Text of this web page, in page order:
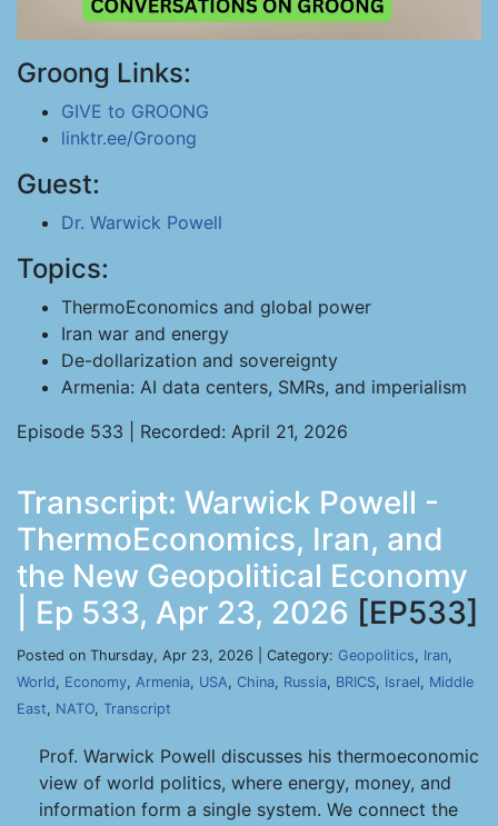
Groong Links:
GIVE to GROONG
linktr.ee/Groong
Guest:
Dr. Warwick Powell
Topics:
ThermoEconomics and global power
Iran war and energy
De-dollarization and sovereignty
Armenia: AI data centers, SMRs, and imperialism
Episode 533 | Recorded: April 21, 2026
Transcript: Warwick Powell -
ThermoEconomics, Iran, and
the New Geopolitical Economy
| Ep 533, Apr 23, 2026 [EP533]
Posted on Thursday, Apr 23, 2026 | Category: Geopolitics, Iran,
World, Economy, Armenia, USA, China, Russia, BRICS, Israel, Middle
East, NATO, Transcript
Prof. Warwick Powell discusses his thermoeconomic
view of world politics, where energy, money, and
information form a single system. We connect the